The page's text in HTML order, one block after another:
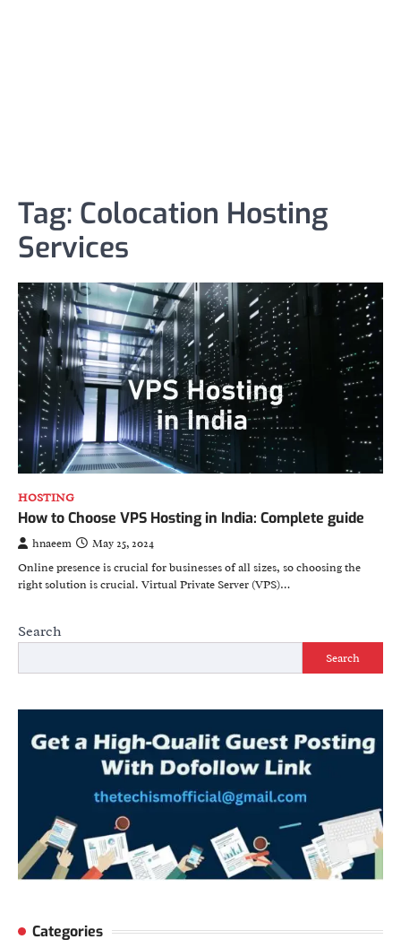
Tag: Colocation Hosting
Services
HOSTING
How to Choose VPS Hosting in India: Complete guide
hnaeem
May 25, 2024
Online presence is crucial for businesses of all sizes, so choosing the
right solution is crucial. Virtual Private Server (VPS)…
Search
Search
Categories